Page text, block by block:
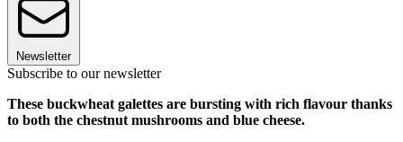
Newsletter
Subscribe to our newsletter
These buckwheat galettes are bursting with rich flavour thanks
to both the chestnut mushrooms and blue cheese.